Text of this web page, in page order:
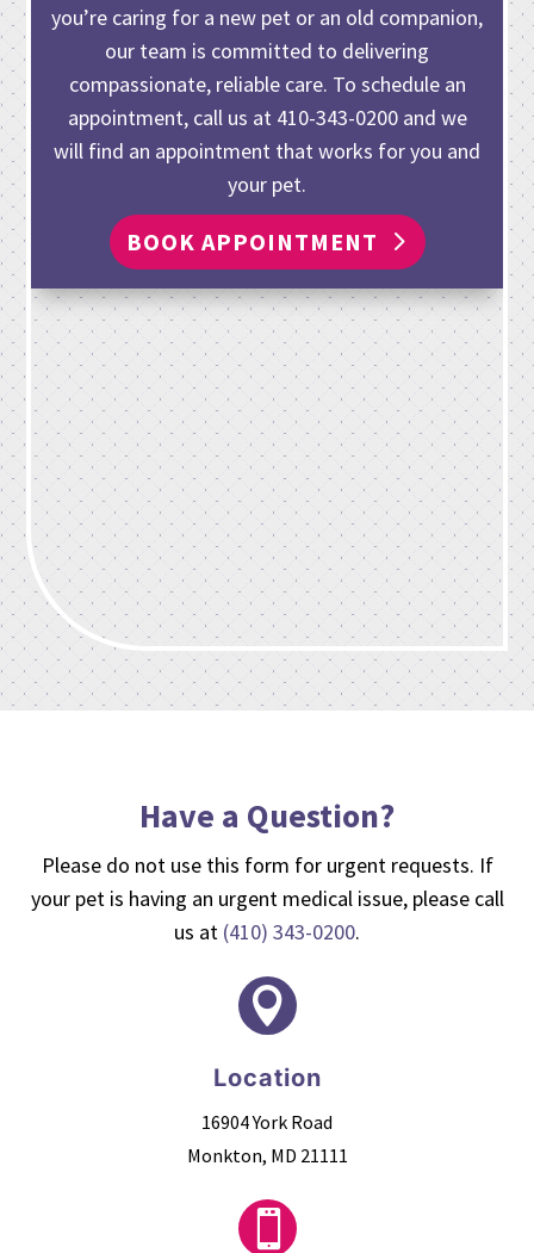
you’re caring for a new pet or an old companion,
our team is committed to delivering
compassionate, reliable care. To schedule an
appointment, call us at 410-343-0200and we
will find an appointment that works for you and
your pet.
BOOK APPOINTMENT
Have a Question?
Please do not use this form for urgent requests. If
your pet is having an urgent medical issue, please call
us at (410) 343-0200.

Location
16904 York Road
Monkton, MD 21111
